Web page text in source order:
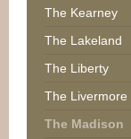
The Kearney
The Lakeland
The Liberty
The Livermore
The Madison